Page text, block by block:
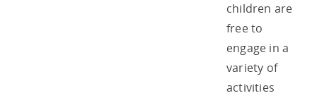
children are
free to
engage in a
variety of
activities